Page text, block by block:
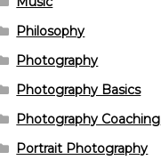
Philosophy
Photography
Photography Basics
Photography Coaching
Portrait Photography